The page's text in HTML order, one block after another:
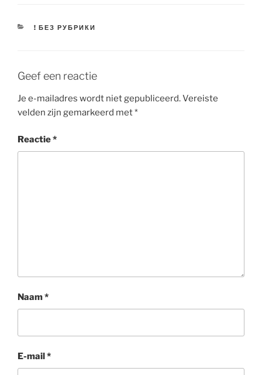
CATEGORIEËN
! БЕЗ РУБРИКИ
Geef een reactie
Je e-mailadres wordt niet gepubliceerd.Vereiste
velden zijn gemarkeerd met*
Reactie*
Naam*
E-mail*